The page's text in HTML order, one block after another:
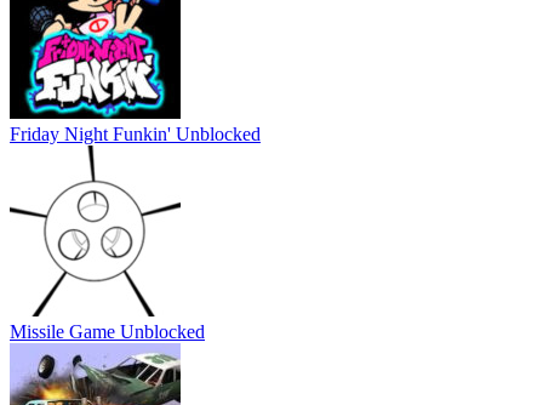
Friday Night Funkin' Unblocked
Missile Game Unblocked